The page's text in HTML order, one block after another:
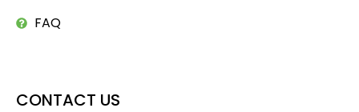
FAQ
CONTACT US